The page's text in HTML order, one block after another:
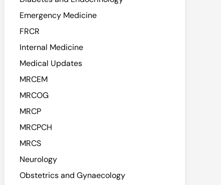
Emergency Medicine
FRCR
Internal Medicine
Medical Updates
MRCEM
MRCOG
MRCP
MRCPCH
MRCS
Neurology
Obstetrics and Gynaecology